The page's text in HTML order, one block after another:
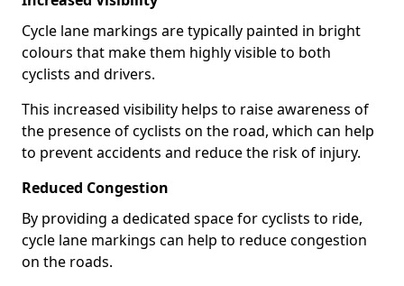
Cycle lane markings are typically painted in bright
colours that make them highly visible to both
cyclists and drivers.
This increased visibility helps to raise awareness of
the presence of cyclists on the road, which can help
to prevent accidents and reduce the risk of injury.
Reduced Congestion
By providing a dedicated space for cyclists to ride,
cycle lane markings can help to reduce congestion
on the roads.